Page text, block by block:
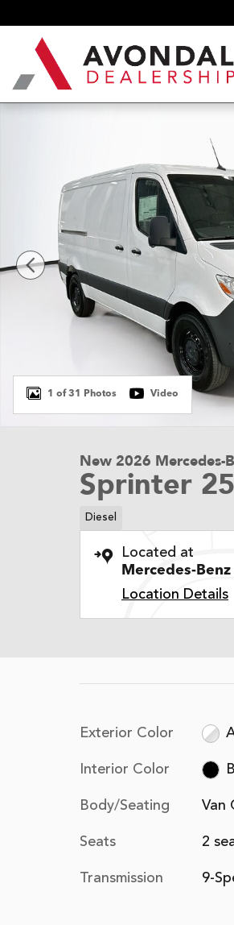
New 2026 Mercedes-Benz
1 of 31 Photos Video
New 2026 Mercedes-
Sprinter
Diesel
Located at
Mercedes-
Location Details
Exterior Color
Interior Color
Body/Seating Van
Seats 2
Transmission 9-